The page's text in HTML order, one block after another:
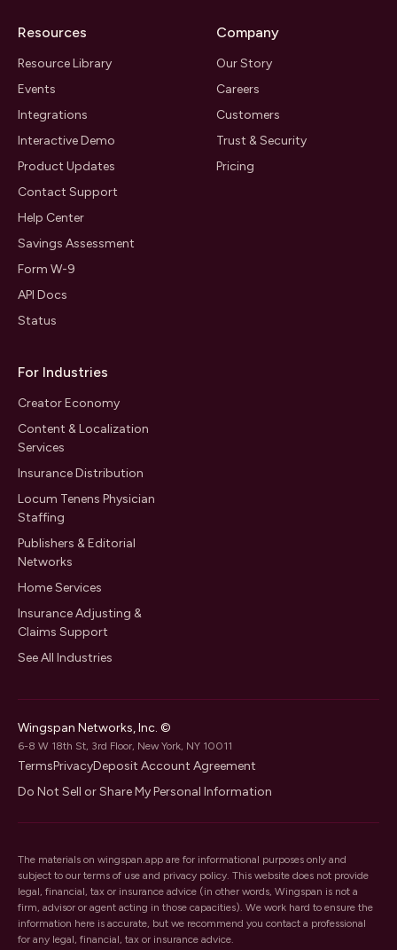
Resources
Resource Library
Events
Integrations
Interactive Demo
Product Updates
Contact Support
Help Center
Savings Assessment
Form W-9
API Docs
Status
Company
Our Story
Careers
Customers
Trust & Security
Pricing
For Industries
Creator Economy
Content & Localization
Services
Insurance Distribution
Locum Tenens Physician
Staffing
Publishers & Editorial
Networks
Home Services
Insurance Adjusting &
Claims Support
See All Industries
Wingspan Networks, Inc. ©
6-8 W 18th St, 3rd Floor, New York, NY 10011
TermsPrivacyDeposit Account Agreement
Do Not Sell or Share My Personal Information
The materials on wingspan.app are for informational purposes only and
subject to our terms of use and privacy policy . This website does not provide
legal, financial, tax or insurance advice (in other words, Wingspan is not a
firm, advisor or agent acting in those capacities). We work hard to ensure the
information here is accurate, but we recommend you contact a professional
for any legal, financial, tax or insurance advice.